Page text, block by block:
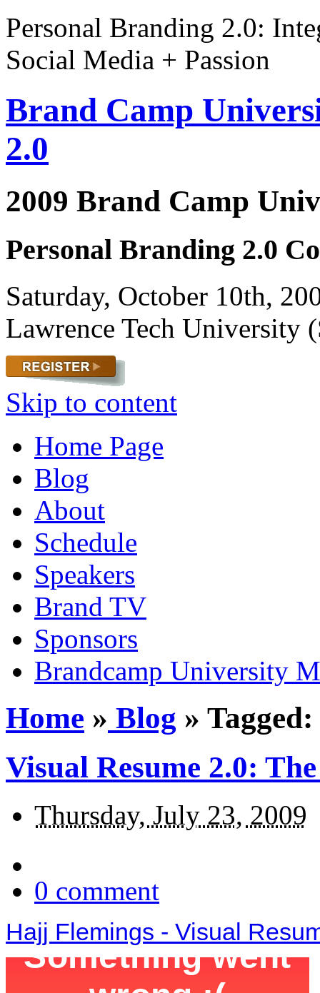
Personal Branding 2.0:
Social Media + Passion
Brand Camp
2.0
2009 Brand Camp
Personal Branding 2.0
Saturday, October 10th,
Lawrence Tech University
Skip to content
Home Page
Blog
About
Schedule
Speakers
Brand TV
Sponsors
Brandcamp University
Home » Blog »
Visual Resume 2.0:
Thursday, July 23, 2009
0 comment
Hajj Flemings - Visual